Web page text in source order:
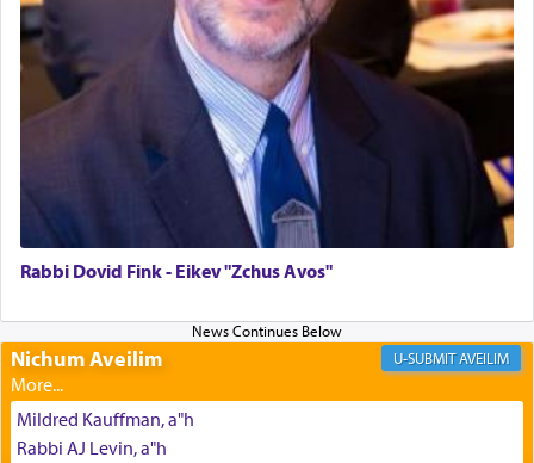
Altar, where upon the twice — once in the
morning and again towards the end of the day —
daily offering of קטרת — Incense.
The Midrash says that distinct from all other
offerings that were brought to atone for various
failings, the
was brought as an expression
Its goal was to present an exquisite combination
of eleven different spices and balm that gave off a
most pleasant aroma, an ephemeral intangible
element that arouses the sense of smell, associated
with our spiritual soul, an expression of G-d's
being pleased and happy with us.
Rabbi Dovid Fink - Eikev "Zchus Avos"
Nichum Aveilim AVEILIM
Mildred Kauffman, a"h
Rabbi AJ Levin, a"h